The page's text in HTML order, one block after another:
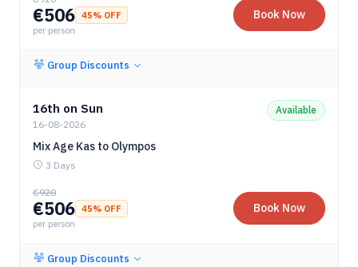
€506 45% OFF
per person
Book Now
Group Discounts
16th on Sun
16-08-2026
Available
Mix Age Kas to Olympos
3 Days
€920
€506 45% OFF
per person
Book Now
Group Discounts